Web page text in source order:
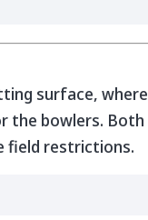
surface, where
the bowlers. Both
field restrictions.